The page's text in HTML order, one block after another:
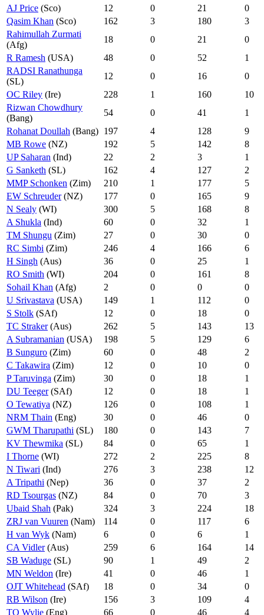
AJ Price (Sco) 12 0 21
0
Qasim Khan (Sco) 162 3 180
3
Rahimullah Zurmati
(Afg)
18 0 21
0
R Ramesh (USA) 48 0 52
1
RADSI Ranathunga
(SL)
12 0 16
0
OC Riley (Ire) 228 1 160
10
Rizwan Chowdhury
(Bang)
54 0 41
1
Rohanat Doullah (Bang) 197 4 128
9
MB Rowe (NZ) 192 5 142
8
UP Saharan (Ind) 22 2 3
1
G Sanketh (SL) 162 4 127
2
MMP Schonken (Zim) 210 1 177
5
EW Schreuder(NZ) 177 0 165
9
N Sealy (WI) 300 5 168
8
A Shukla (Ind) 60 0 32
1
TM Shungu (Zim) 27 0 30
0
RC Simbi (Zim) 246 4 166
6
H Singh (Aus) 36 0 25
1
RO Smith (WI) 204 0 161
8
Sohail Khan (Afg) 2 0 0
0
U Srivastava (USA) 149 1 112
0
S Stolk (SAf) 12 0 18
0
TC Straker(Aus) 262 5 143
13
A Subramanian (USA) 198 5 129
6
B Sunguro (Zim) 60 0 48
2
C Takawira (Zim) 12 0 10
0
P Taruvinga (Zim) 30 0 18
1
DU Teeger(SAf) 12 0 18
1
O Tewatiya (NZ) 126 0 108
1
NRM Thain (Eng) 30 0 46
0
GWM Tharupathi (SL) 180 0 143
7
KV Thewmika (SL) 84 0 65
1
I Thorne (WI) 272 2 225
8
N Tiwari (Ind) 276 3 238
12
A Tripathi (Nep) 36 0 37
2
RD Tsourgas (NZ) 84 0 70
3
Ubaid Shah (Pak) 324 3 224
18
ZRJ van Vuuren (Nam) 114 0 117
6
H van Wyk (Nam) 6 0 6
1
CA Vidler(Aus) 259 6 164
14
SB Waduge (SL) 90 1 49
2
MN Weldon (Ire) 41 0 46
1
OJT Whitehead (SAf) 18 0 34
0
RB Wilson (Ire) 156 3 109
4
TO Wylie (Eng) 66 0 46 4